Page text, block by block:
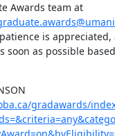
Awards team at
is
soon as possible
gradawards/